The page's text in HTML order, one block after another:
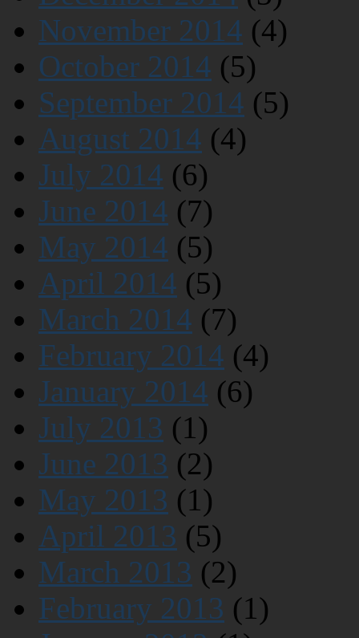
November 2014 (4)
October 2014 (5)
September 2014 (5)
August 2014 (4)
July 2014 (6)
June 2014 (7)
May 2014 (5)
April 2014 (5)
March 2014 (7)
February 2014 (4)
January 2014 (6)
July 2013 (1)
June 2013 (2)
May 2013 (1)
April 2013 (5)
March 2013 (2)
February 2013 (1)